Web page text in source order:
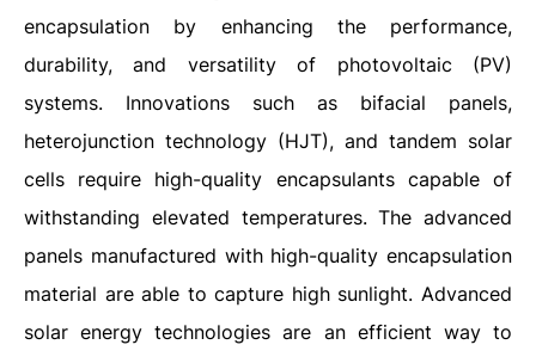
encapsulation by enhancing the performance,
durability, and versatility of photovoltaic (PV)
systems. Innovations such as bifacial panels,
heterojunction technology (HJT), and tandem solar
cells require high-quality encapsulants capable of
withstanding elevated temperatures. The advanced
panels manufactured with high-quality encapsulation
material are able to capture high sunlight. Advanced
solar energy technologies are an efficient way to